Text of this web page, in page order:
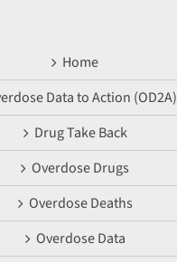
Home
Data to Action (OD2A)
Drug Take Back
Overdose Drugs
Overdose Deaths
Overdose Data